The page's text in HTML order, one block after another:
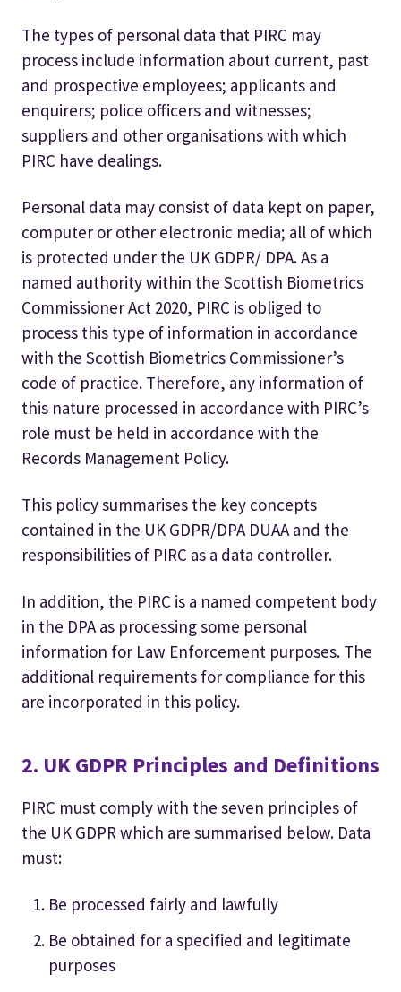
The types of personal data that PIRC may
process include information about current, past
and prospective employees; applicants and
enquirers; police officers and witnesses;
suppliers and other organisations with which
PIRC have dealings.
Personal data may consist of data kept on paper,
computer or other electronic media; all of which
is protected under the UK GDPR/ DPA. As a
named authority within the Scottish Biometrics
Commissioner Act 2020, PIRC is obliged to
process this type of information in accordance
with the Scottish Biometrics Commissioner’s
code of practice. Therefore, any information of
this nature processed in accordance with PIRC’s
role must be held in accordance with the
Records Management Policy.
This policy summarises the key concepts
contained in the UK GDPR/DPA DUAA and the
responsibilities of PIRC as a data controller.
In addition, the PIRC is a named competent body
in the DPA as processing some personal
information for Law Enforcement purposes. The
additional requirements for compliance for this
are incorporated in this policy.
2. UK GDPR Principles and Definitions
PIRC must comply with the seven principles of
the UK GDPR which are summarised below. Data
must:
Be processed fairly and lawfully
Be obtained for a specified and legitimate
purposes